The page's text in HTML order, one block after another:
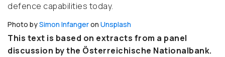
defence capabilities today.
Photo bySimon Infangeron Unsplash
This text is based on extracts from a panel
discussion by the Österreichische Nationalbank.